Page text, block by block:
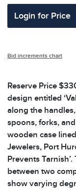
Login for Price
Bid increments chart
Reserve Price
design entitled
along the
spoons, forks,
wooden case
Jewelers, Port
Prevents
between two
show varying